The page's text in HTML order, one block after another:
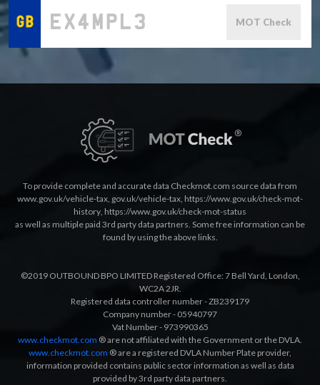
MOT Check
To provide complete and accurate data Checkmot.com source data from
www.gov.uk/vehicle-tax, gov.uk/vehicle-tax, https://www.gov.uk/check-mot-
history, https://www.gov.uk/check-mot-status
as well as multiple paid 3rd party data partners. Some free information can be
found by using the above links.
©2019 OUTBOUND BPO LIMITED Registered Office: 7 Bell Yard, London,
WC2A 2JR.
Registered data controller number - ZB239179
Company number - 05940797
Vat Number - 973990365
www.checkmot.com ® are not affiliated with the Government or the DVLA.
www.checkmot.com ® are a registered DVLA Number Plate provider,
information provided contains public sector information as well as data
provided by 3rd party data partners.